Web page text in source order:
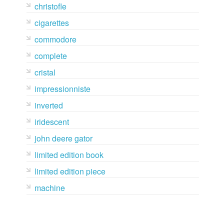
christofle
cigarettes
commodore
complete
cristal
impressionniste
inverted
iridescent
john deere gator
limited edition book
limited edition piece
machine